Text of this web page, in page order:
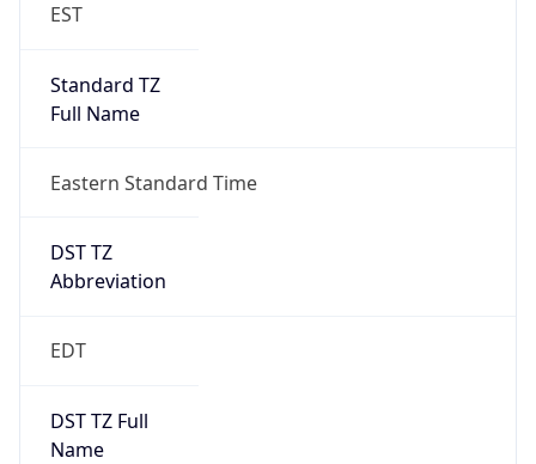
EST
Standard TZ
Full Name
Eastern Standard Time
DST TZ
Abbreviation
EDT
DST TZ Full
Name